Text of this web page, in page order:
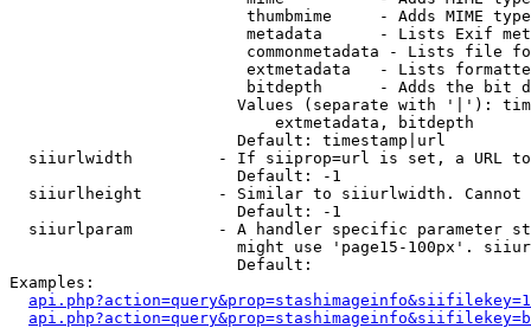
thumbmime     - Adds MIME
metadata      - Lists Exif
commonmetadata - Lists file
extmetadata   - Lists
bitdepth      - Adds the bit
Values (separate with '|'):
                            extmetadata, bitdepth
                        Default: timestamp|url
siiurlwidth         - If siiprop=url is set, a URL
                        Default: -1
siiurlheight        - Similar to siiurlwidth. Cannot
                        Default: -1
siiurlparam         - A handler specific parameter
might use 'page15-100px'.
                        Default:
Examples: